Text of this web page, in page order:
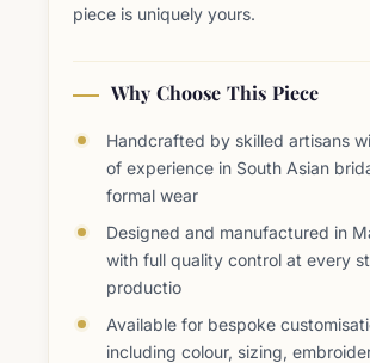
piece is uniquely yours.
Why Choose This Piece
Handcrafted by skilled artisans
of experience in South Asian
formal wear
Designed and manufactured in
with full quality control at every
productio
Available for bespoke
including colour, sizing,